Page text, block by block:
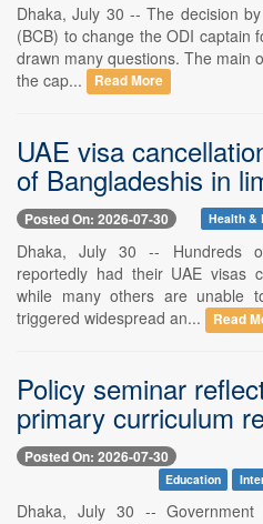
Dhaka, July 30 -- The decision
(BCB) to change the ODI captain
drawn many questions. The main
the cap...
Read More
UAE visa
of Bangladeshis in
Posted On: 2026-07-30 Health &
Dhaka, July 30 -- Hundreds
reportedly had their UAE visas
while many others are unable
triggered widespread an...
Read
Policy seminar
primary curriculum
Posted On: 2026-07-30
Education
Dhaka, July 30 -- Government